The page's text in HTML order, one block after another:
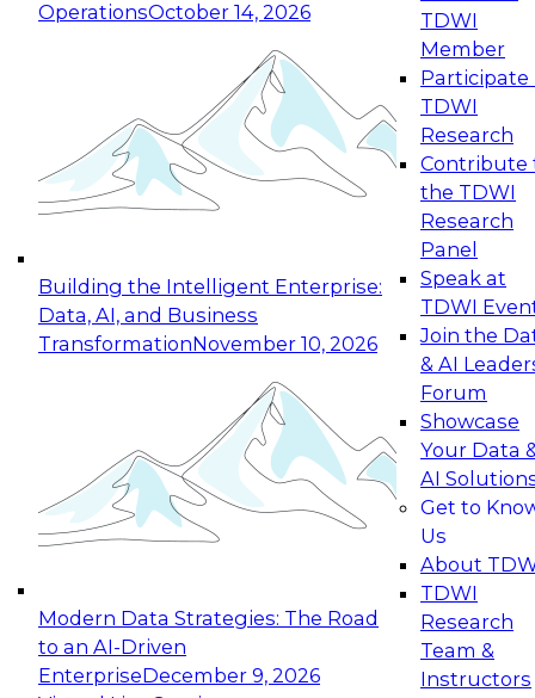
OperationsOctober 14, 2026
Building the Intelligent Enterprise:
Data, AI, and Business
TransformationNovember 10, 2026
Modern Data Strategies: The Road
to an AI-Driven
EnterpriseDecember 9, 2026
TDWI
Member
Participate
TDWI
Research
Contribute
the TDWI
Research
Panel
Speak at
TDWI
Join the
& AI
Forum
Showcase
Your Data
AI
Get to
Us
About
TDWI
Research
Team &
Instructors
Expert Panel: Reinventing Data Management
for Enterprise Innovation
This session focuses on how to modernize by
taking advantage of the latest technologies,
cloud data platforms and services, and best
October 19, 2026
Expert Panel: Building Generative and Agentic
Applications: From Data Foundations to Real-
Join this Expert Panel to learn how your
organization can advance from
experimentation to production-level generative
November 9, 2026